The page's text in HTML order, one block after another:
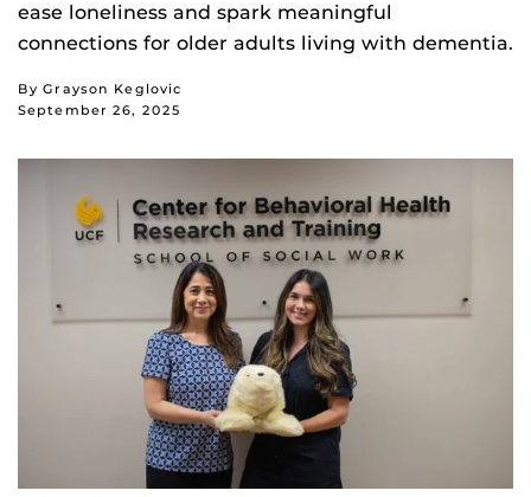
ease loneliness and spark meaningful
connections for older adults living with dementia.
By Grayson Keglovic
September 26, 2025